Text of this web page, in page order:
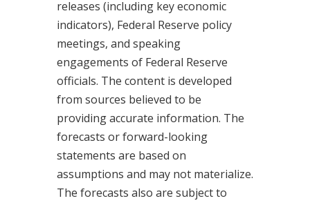
releases (including key economic
indicators), Federal Reserve policy
meetings, and speaking
engagements of Federal Reserve
officials. The content is developed
from sources believed to be
providing accurate information. The
forecasts or forward-looking
statements are based on
assumptions and may not materialize.
The forecasts also are subject to